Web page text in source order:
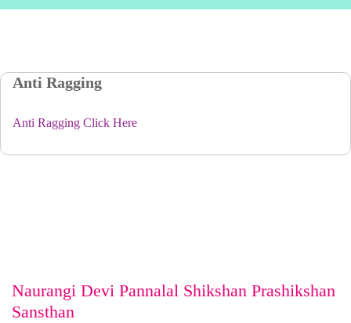
Anti Ragging
Anti Ragging Click Here
Naurangi Devi Pannalal Shikshan Prashikshan
Sansthan